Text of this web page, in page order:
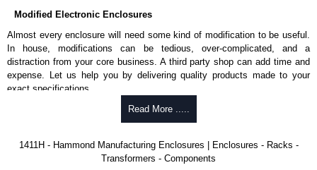
Share This Product Range
Modified Electronic Enclosures
Almost every enclosure will need some kind of modification to be useful.
In house, modifications can be tedious, over-complicated, and a
distraction from your core business. A third party shop can add time and
expense. Let us help you by delivering quality products made to your
exact specifications.
Why Use Hammond Manufacturing?
be modified.
Typically, the minimum order is 25 units. This can vary depending
Read More .....
1411H - Hammond Manufacturing Enclosures | Enclosures - Racks -
Transformers - Components